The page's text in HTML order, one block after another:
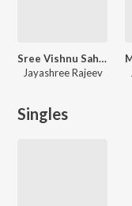
Sree Vishnu Sahasranamam
Jayashree Rajeev
Singles